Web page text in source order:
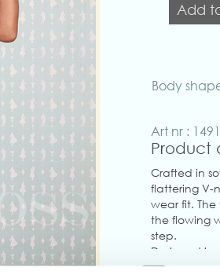
Add
Body
Art nr :
Product
Crafted in
flattering V-
wear fit.
the flowing
step.
Designed in
perfect